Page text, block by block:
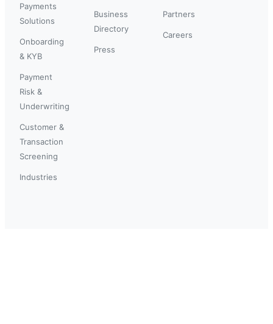
Payments
Solutions
Onboarding
& KYB
Payment
Risk &
Underwriting
Customer &
Transaction
Screening
Industries
Business
Directory
Press
Partners
Careers